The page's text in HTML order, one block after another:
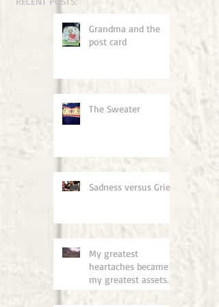
Grandma and the
post card
The Sweater
Sadness versus Grief
My greatest
heartaches became
my greatest assets.